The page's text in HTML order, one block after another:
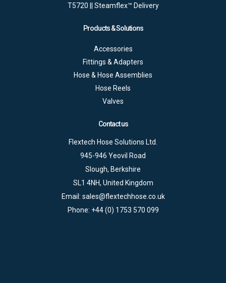
T5720 || Steamflex™ Delivery
Products & Solutions
Accessories
Fittings & Adapters
Hose & Hose Assemblies
Hose Reels
Valves
Contact us
Flextech Hose Solutions Ltd.
945-946 Yeovil Road
Slough, Berkshire
SL1 4NH, United Kingdom
Email: sales@flextechhose.co.uk
Phone: +44 (0) 1753 570 099